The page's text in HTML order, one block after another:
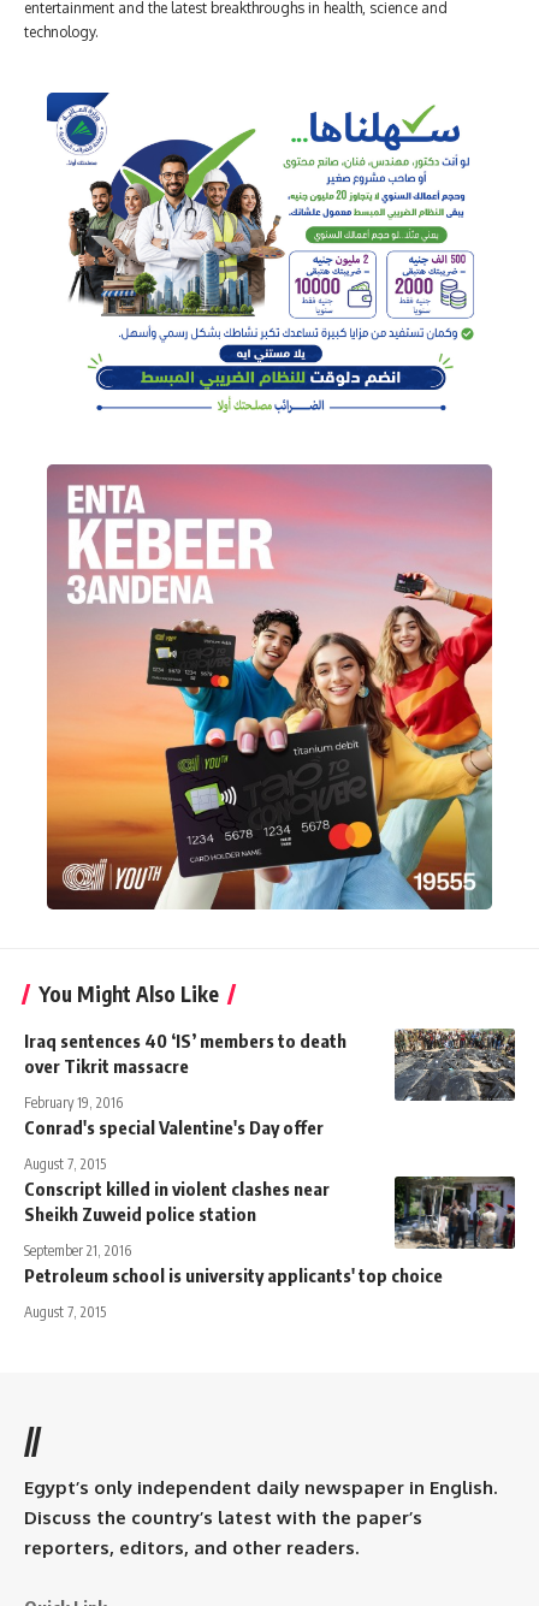
entertainment and the latest breakthroughs in health, science and
technology.
You Might Also Like
Iraq sentences 40 ‘IS’ members to death
over Tikrit massacre
February 19, 2016
Conrad's special Valentine's Day offer
August 7, 2015
Conscript killed in violent clashes near
Sheikh Zuweid police station
September 21, 2016
Petroleum school is university applicants' top choice
August 7, 2015
//
Egypt’s only independent daily newspaper in English.
Discuss the country’s latest with the paper’s
reporters, editors, and other readers.